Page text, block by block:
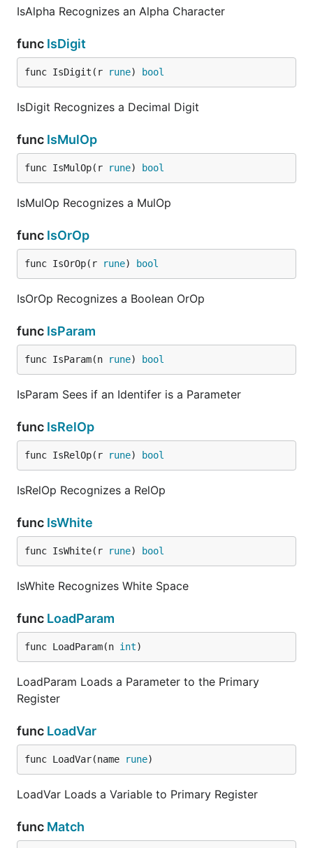
IsAlpha Recognizes an Alpha Character
func IsDigit
func IsDigit(r rune) bool
IsDigit Recognizes a Decimal Digit
func IsMulOp
func IsMulOp(r rune) bool
IsMulOp Recognizes a MulOp
func IsOrOp
func IsOrOp(r rune) bool
IsOrOp Recognizes a Boolean OrOp
func IsParam
func IsParam(n rune) bool
IsParam Sees if an Identifer is a Parameter
func IsRelOp
func IsRelOp(r rune) bool
IsRelOp Recognizes a RelOp
func IsWhite
func IsWhite(r rune) bool
IsWhite Recognizes White Space
func LoadParam
func LoadParam(n int)
LoadParam Loads a Parameter to the Primary
Register
func LoadVar
func LoadVar(name rune)
LoadVar Loads a Variable to Primary Register
func Match